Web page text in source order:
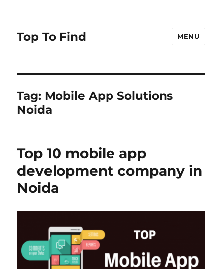
Top To Find MENU
Tag: Mobile App Solutions
Noida
Top 10 mobile app
development company in
Noida